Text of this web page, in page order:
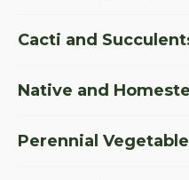
Cacti and
Native and
Perennial